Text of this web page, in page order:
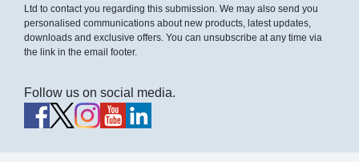
Ltd to contact you regarding this submission. We may also send you
personalised communications about new products, latest updates,
downloads and exclusive offers. You can unsubscribe at any time via
the link in the email footer.
Follow us on social media.